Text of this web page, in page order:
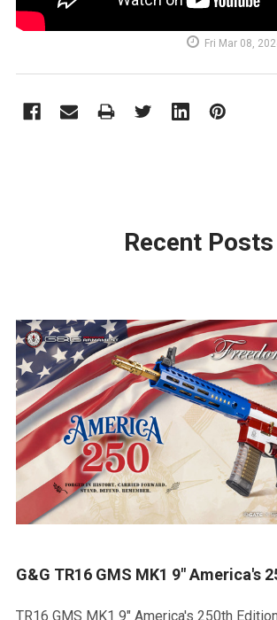
Fri Mar 08,
Recent Posts
G&G TR16 GMS MK1 9" America's
TR16 GMS MK1 9" America's 250th